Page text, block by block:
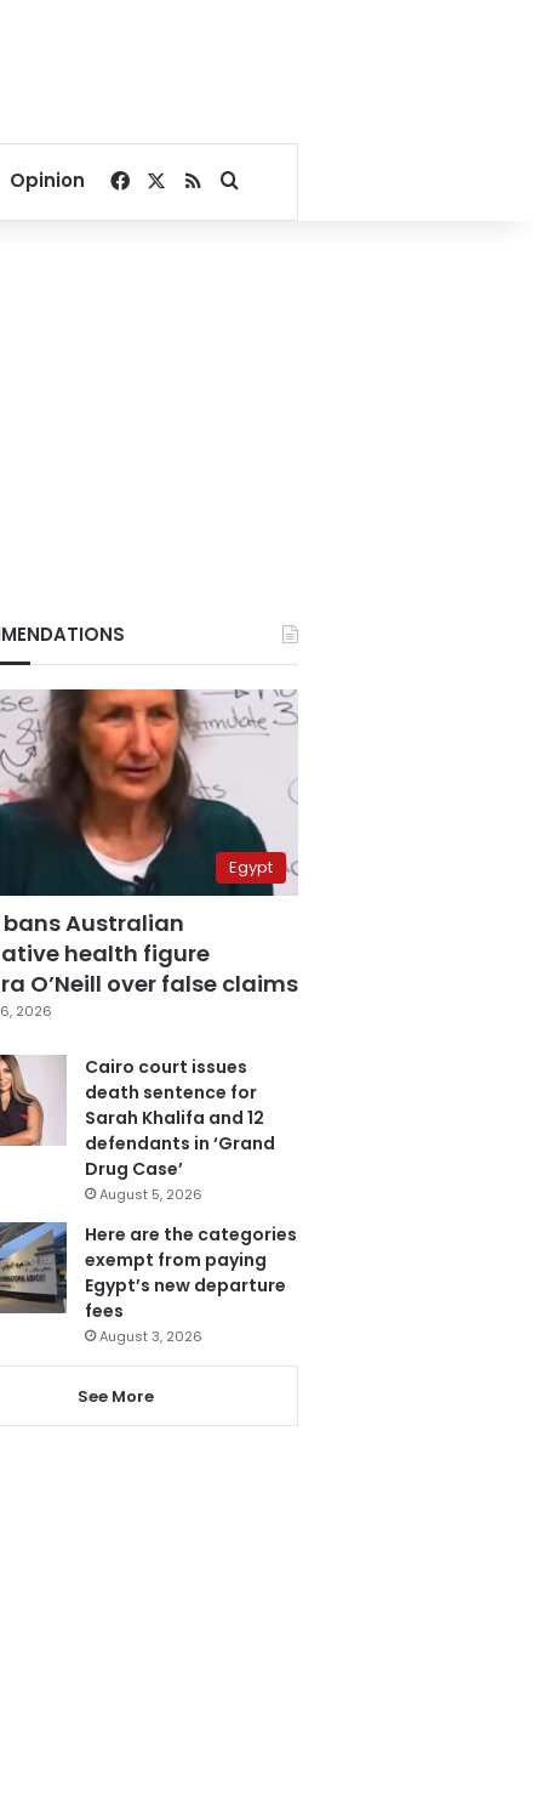
Opinion Facebook
RSSSearch for
Egypt
bans Australian
health figure
O’Neill over false claims
2026
Cairo court issues
death sentence for
Sarah Khalifa and 12
defendants in ‘Grand
Drug Case’
August 5, 2026
Here are the categories
exempt from paying
Egypt’s new departure
fees
August 3, 2026
See More